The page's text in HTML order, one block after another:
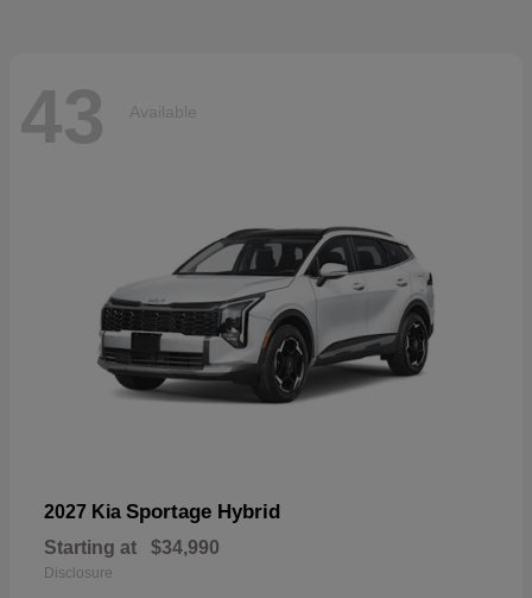
43 Available
2027 Kia Sportage Hybrid
Starting at $34,990
Disclosure